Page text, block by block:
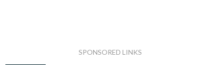
SPONSORED LINKS